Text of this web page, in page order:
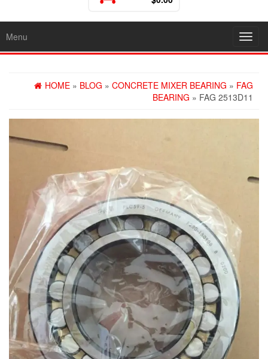
Menu
HOME » BLOG » CONCRETE MIXER BEARING » FAG
BEARING » FAG 2513D11